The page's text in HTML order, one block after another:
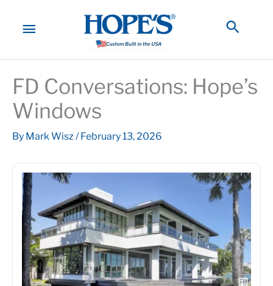
contentMAIN
MENU
FD Conversations: Hope’s
Windows
By Mark Wisz/ February 13, 2026